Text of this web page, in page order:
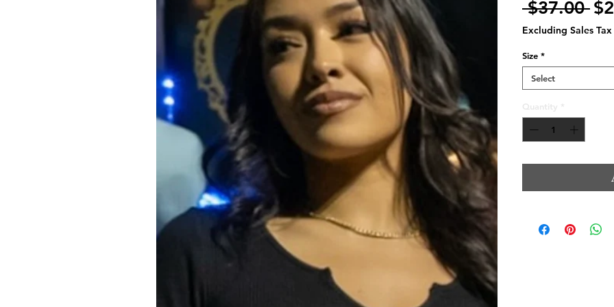
$37.00
Excluding Sales Tax
Size *
Select